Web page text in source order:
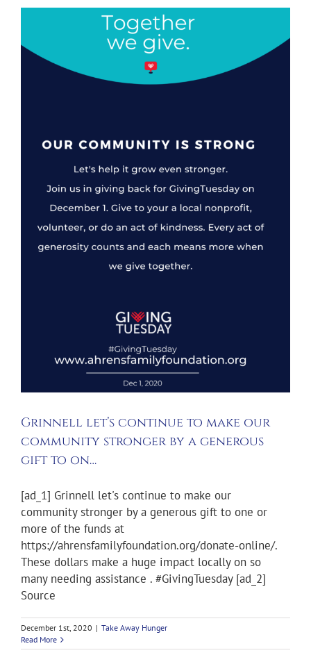
Grinnell let’s continue to make our
community stronger by a generous
gift to on…
[ad_1] Grinnell let's continue to make our
community stronger by a generous gift to one or
more of the funds at
https://ahrensfamilyfoundation.org/donate-online/.
These dollars make a huge impact locally on so
many needing assistance . #GivingTuesday [ad_2]
Source
December 1st, 2020 | Take Away Hunger
Read More